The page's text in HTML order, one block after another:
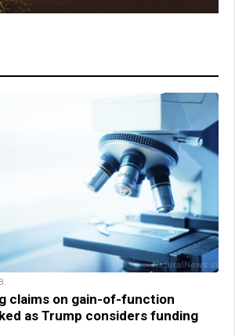
claims on gain-of-function
as Trump considers funding